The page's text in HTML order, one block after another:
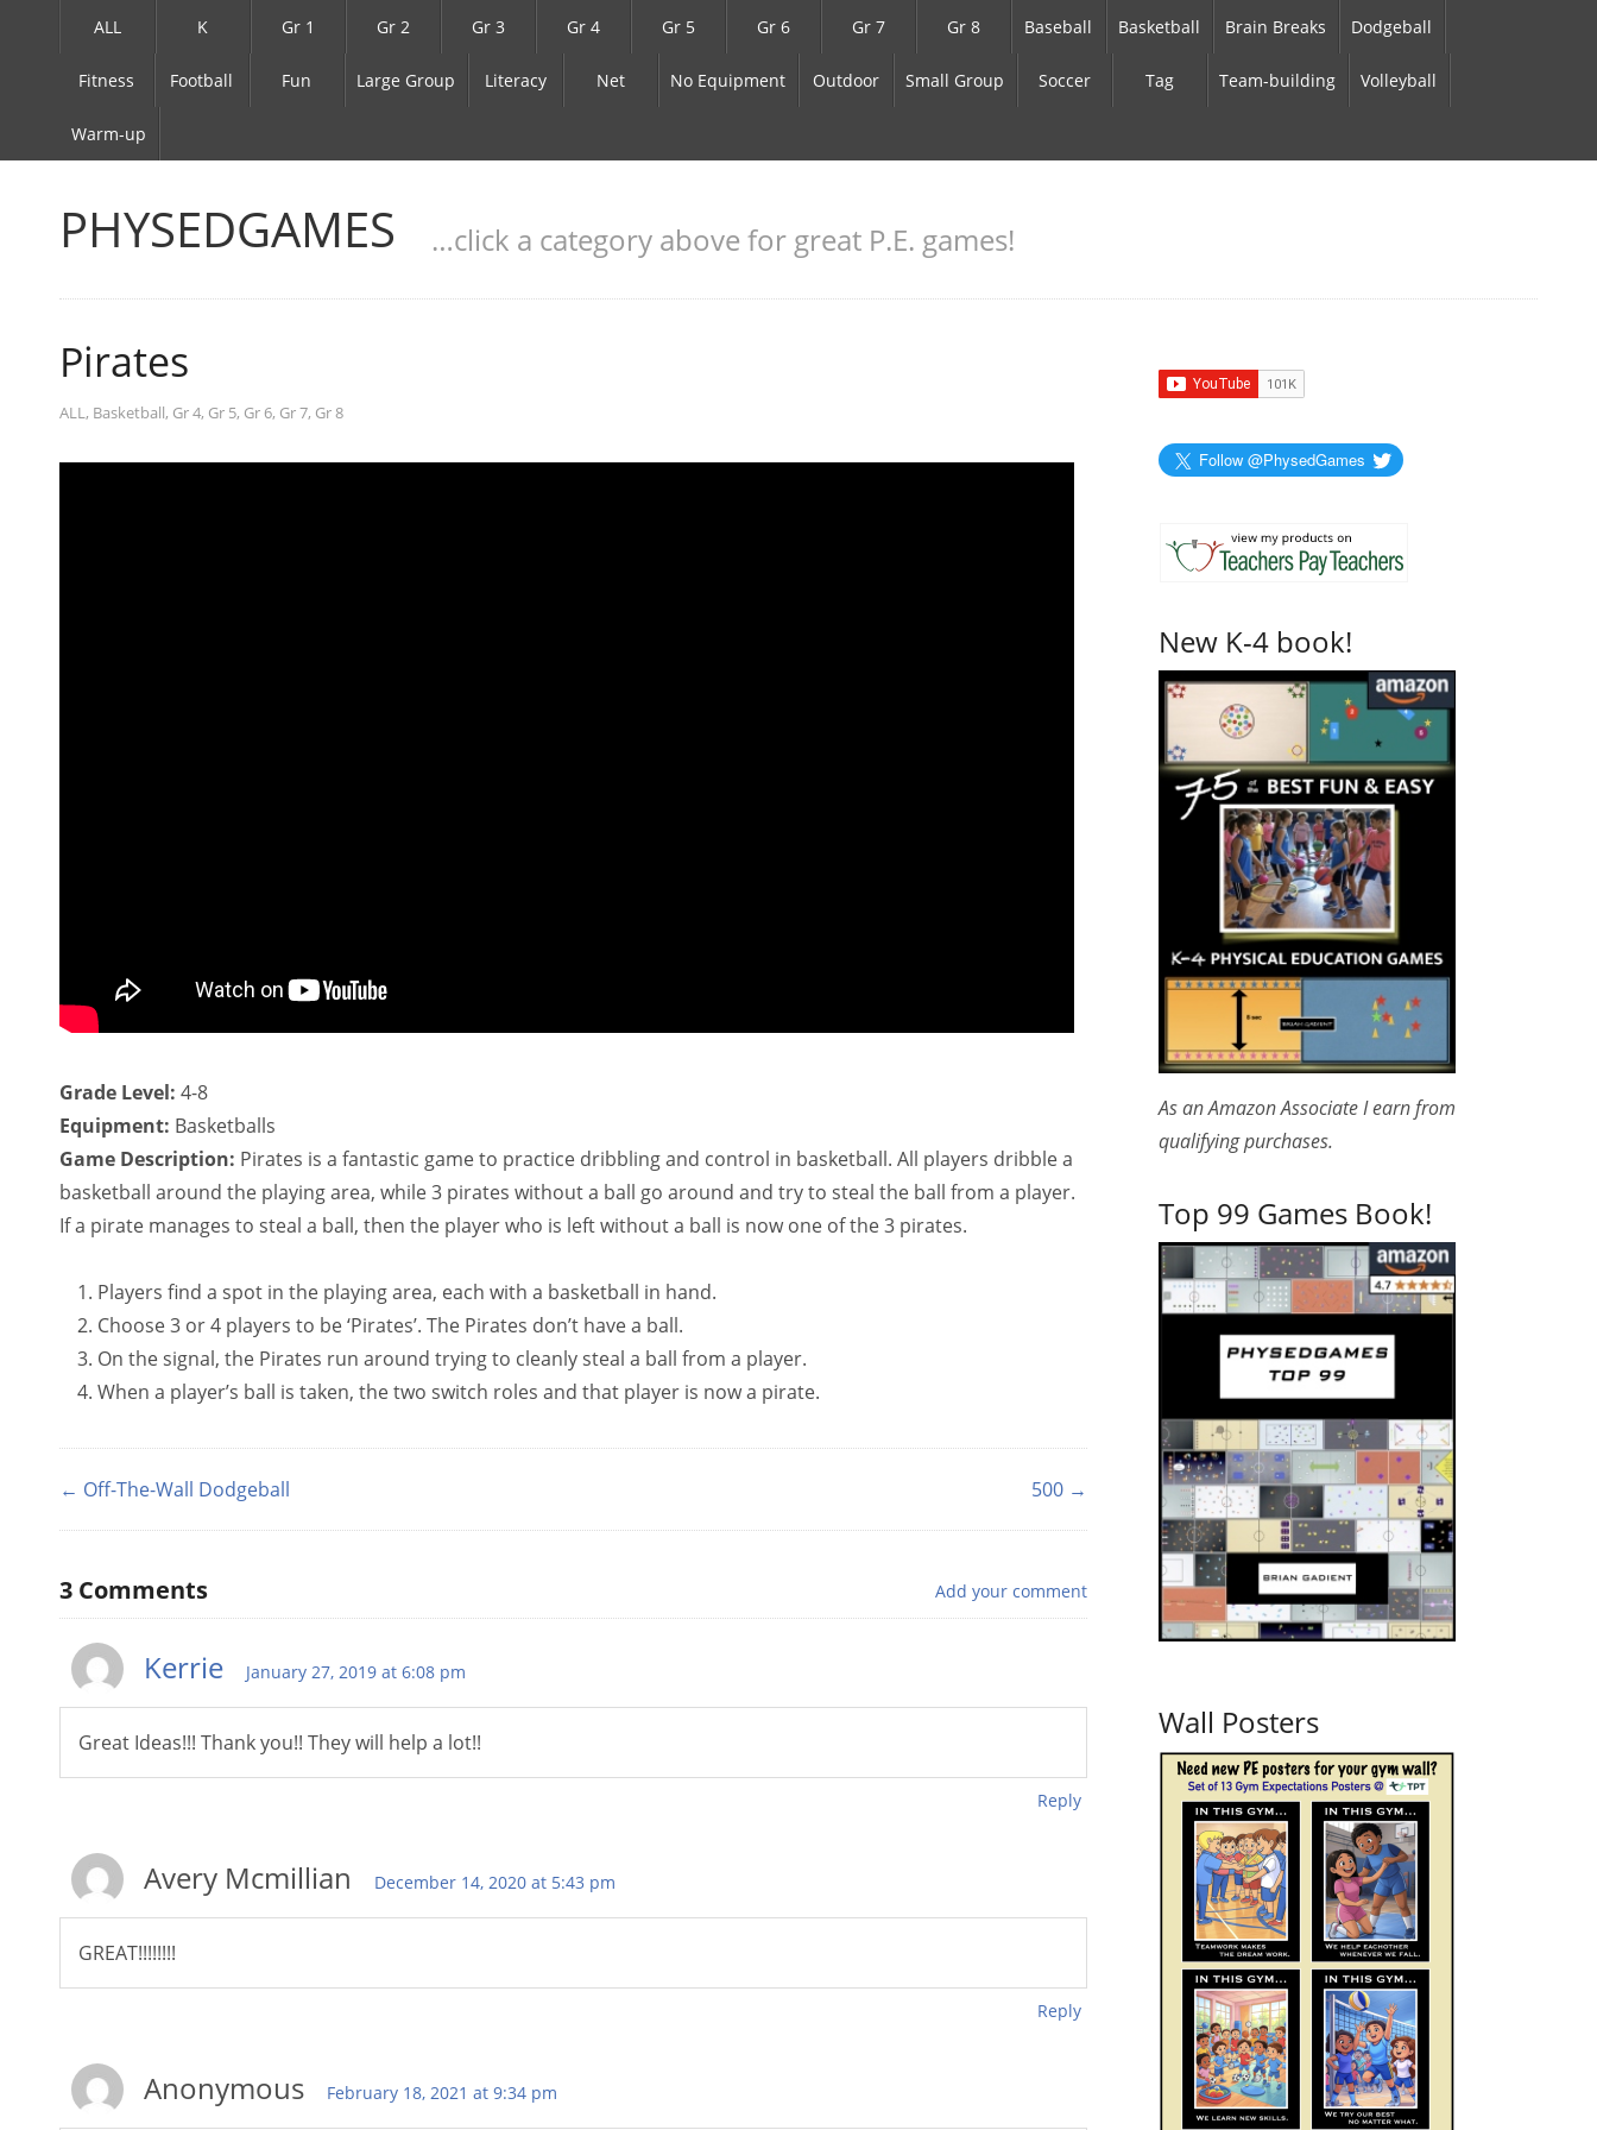
ALL K Gr 1 Gr 2 Gr 3 Gr 4 Gr 5 Gr 6 Gr 7 Gr 8 Baseball Basketball Brain Breaks Dodgeball
Fitness Football Fun Large Group Literacy Net No Equipment Outdoor Small Group Soccer Tag Team-building Volleyball
Warm-up
PHYSEDGAMES …click a category above for great P.E. games!
Pirates
ALL, Basketball, Gr 4, Gr 5, Gr 6, Gr 7, Gr 8
Grade Level: 4-8
Equipment: Basketballs
Game Description: Pirates is a fantastic game to practice dribbling and control in basketball. All players dribble a
basketball around the playing area, while 3 pirates without a ball go around and try to steal the ball from a player.
If a pirate manages to steal a ball, then the player who is left without a ball is now one of the 3 pirates.
Players find a spot in the playing area, each with a basketball in hand.
Choose 3 or 4 players to be ‘Pirates’. The Pirates don’t have a ball.
On the signal, the Pirates run around trying to cleanly steal a ball from a player.
When a player’s ball is taken, the two switch roles and that player is now a pirate.
← Off-The-Wall Dodgeball 500 →
3 Comments Add your comment
Kerrie January 27, 2019 at 6:08 pm
Great Ideas!!! Thank you!! They will help a lot!!
Reply
Avery Mcmillian December 14, 2020 at 5:43 pm
GREAT!!!!!!!!
Reply
Anonymous February 18, 2021 at 9:34 pm
Follow @PhysedGames
New K-4 book!
As an Amazon Associate I earn from
qualifying purchases.
Top 99 Games Book!
Wall Posters